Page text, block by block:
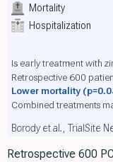
Mortality
Hospitalization
Is early treatment with
Retrospective 600
Lower mortality
Combined treatments
Borody et al., TrialSite
Retrospective 600